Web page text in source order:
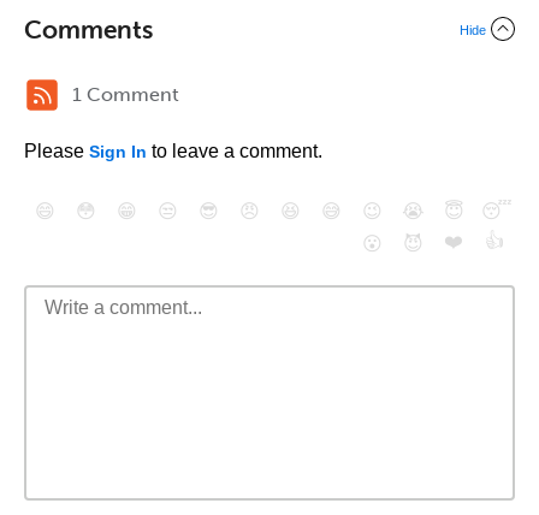
Comments Hide
1 Comment
Please Sign In to leave a comment.
😄 😳 😁 😒 😎 😠 😆 😅 😉 😭 😇
😴
😮
😈 ❤️ 👍